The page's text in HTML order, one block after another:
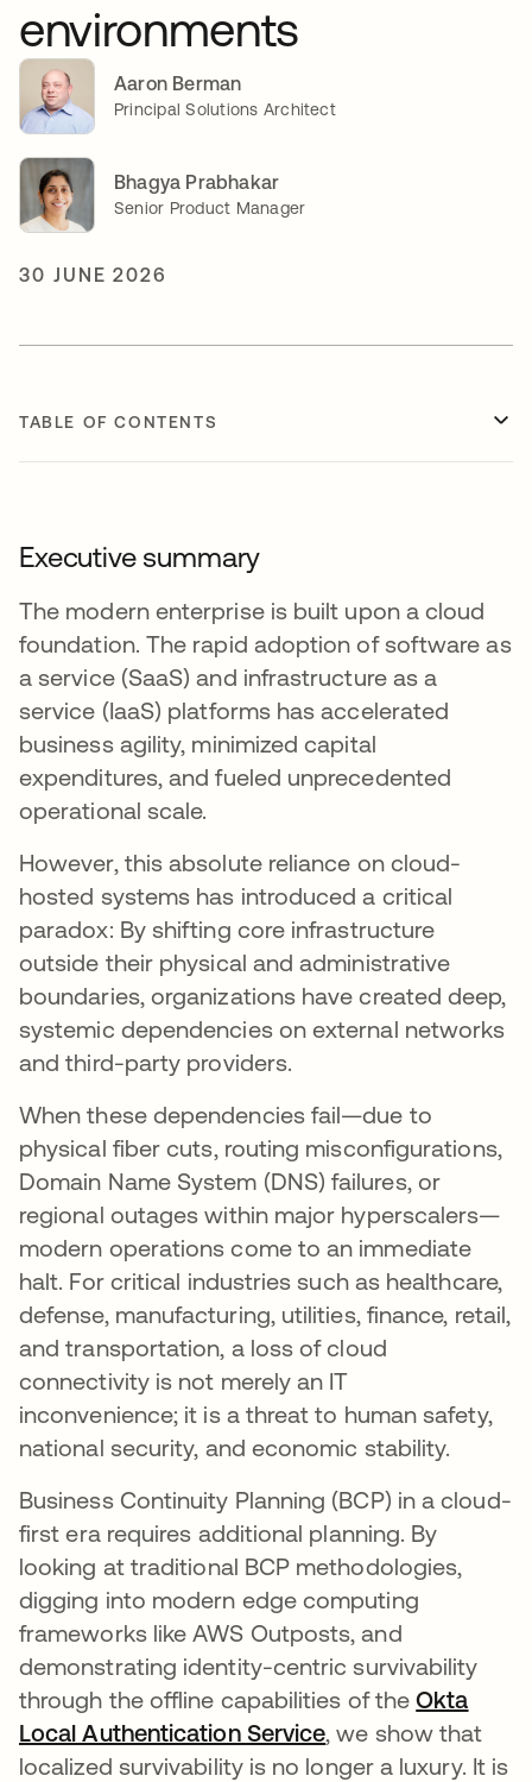
environments
Aaron Berman
Principal Solutions Architect
Bhagya Prabhakar
Senior Product Manager
30 JUNE 2026
TABLE OF CONTENTS
Executive summary
The modern enterprise is built upon a cloud
foundation. The rapid adoption of software as
a service (SaaS) and infrastructure as a
service (IaaS) platforms has accelerated
business agility, minimized capital
expenditures, and fueled unprecedented
operational scale.
However, this absolute reliance on cloud-
hosted systems has introduced a critical
paradox: By shifting core infrastructure
outside their physical and administrative
boundaries, organizations have created deep,
systemic dependencies on external networks
and third-party providers.
When these dependencies fail—due to
physical fiber cuts, routing misconfigurations,
Domain Name System (DNS) failures, or
regional outages within major hyperscalers—
modern operations come to an immediate
halt. For critical industries such as healthcare,
defense, manufacturing, utilities, finance, retail,
and transportation, a loss of cloud
connectivity is not merely an IT
inconvenience; it is a threat to human safety,
national security, and economic stability.
Business Continuity Planning (BCP) in a cloud-
first era requires additional planning. By
looking at traditional BCP methodologies,
digging into modern edge computing
frameworks like AWS Outposts, and
demonstrating identity-centric survivability
through the offline capabilities of theOkta
Local Authentication Service, we show that
localized survivability is no longer a luxury. It is